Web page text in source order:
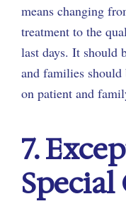
means changing
treatment to the
last days. It should
and families should
on patient and
7.
Special